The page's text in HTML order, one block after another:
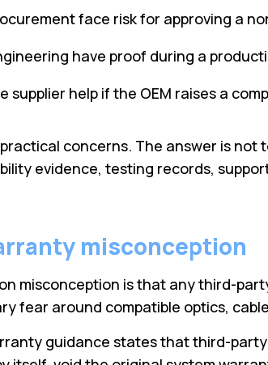
face risk for approving a
have proof during a
supplier help if the OEM raises a
concerns. The answer is not
evidence, testing records,
misconception
misconception is that any third-
fear around compatible optics,
guidance states that third-